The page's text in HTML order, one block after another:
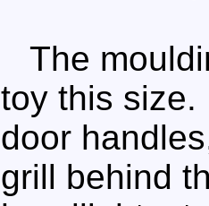
The
toy this size.
door
grill behind